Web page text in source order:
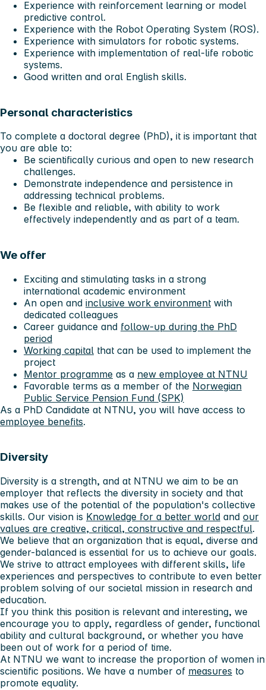
Experience with reinforcement learning or model
predictive control.
Experience with the Robot Operating System (ROS).
Experience with simulators for robotic systems.
Experience with implementation of real-life robotic
systems.
Good written and oral English skills.
Personal characteristics
To complete a doctoral degree (PhD), it is important that
you are able to:
Be scientifically curious and open to new research
challenges.
Demonstrate independence and persistence in
addressing technical problems.
Be flexible and reliable, with ability to work
effectively independently and as part of a team.
We offer
Exciting and stimulating tasks in a strong
international academic environment
An open and inclusive work environment with
dedicated colleagues
Career guidance and follow-up during the PhD
period
Working capital that can be used to implement the
project
Mentor programme as a new employee at NTNU
Favorable terms as a member of the Norwegian
Public Service Pension Fund (SPK)
As a PhD Candidate at NTNU, you will have access to
employee benefits.
Diversity
Diversity is a strength, and at NTNU we aim to be an
employer that reflects the diversity in society and that
makes use of the potential of the population's collective
skills. Our vision is Knowledge for a better world and our
values ​​are creative, critical, constructive and respectful.
We believe that an organization that is equal, diverse and
gender-balanced is essential for us to achieve our goals.
We strive to attract employees with different skills, life
experiences and perspectives to contribute to even better
problem solving of our societal mission in research and
education.
If you think this position is relevant and interesting, we
encourage you to apply, regardless of gender, functional
ability and cultural background, or whether you have
been out of work for a period of time.
At NTNU we want to increase the proportion of women in
scientific positions. We have a number of measures to
promote equality.